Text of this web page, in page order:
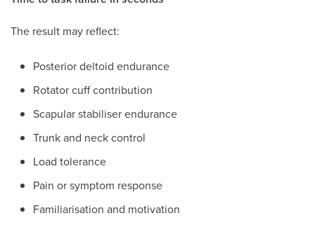
The result may reflect:
Posterior deltoid endurance
Rotator cuff contribution
Scapular stabiliser endurance
Trunk and neck control
Load tolerance
Pain or symptom response
Familiarisation and motivation